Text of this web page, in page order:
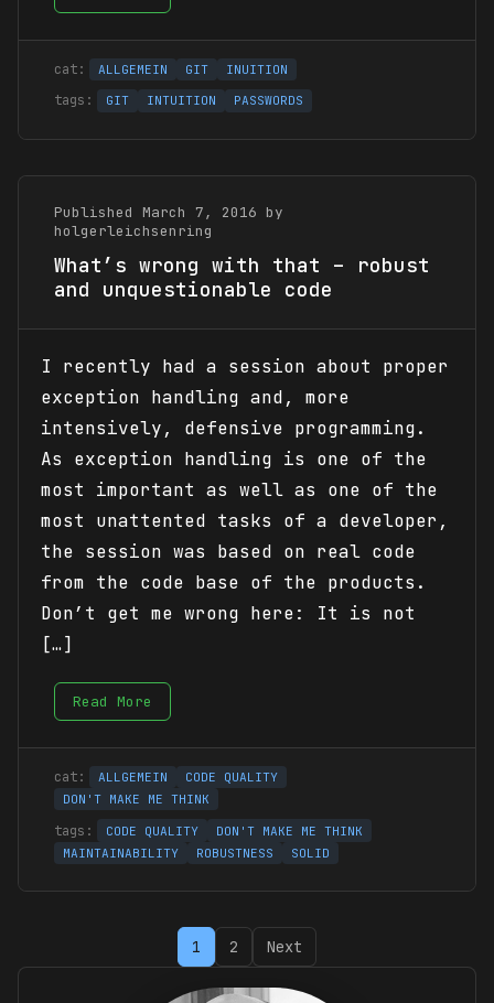
ALLGEMEIN GIT INUITION
GIT INTUITION PASSWORDS
Published March 7, 2016 by
holgerleichsenring
What’s wrong with that – robust
and unquestionable code
I recently had a session about proper
exception handling and, more
intensively, defensive programming.
As exception handling is one of the
most important as well as one of the
most unattented tasks of a developer,
the session was based on real code
from the code base of the products.
Don’t get me wrong here: It is not
[…]
Read More
ALLGEMEIN
CODE QUALITY
DON'T MAKE ME THINK
CODE QUALITY
DON'T MAKE ME THINK
MAINTAINABILITY
ROBUSTNESS SOLID
pagination
1 2 Next